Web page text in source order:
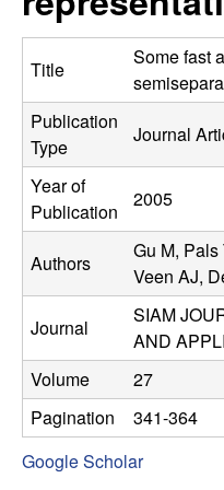
C
o
n
t
r
o
l
,
D
y
Title
Some fast
Publication
Type
Journal
Year of
Publication
2005
Authors
Gu M,
Veen AJ,
Journal
SIAM
AND
Volume
27
Pagination
341-364
Google Scholar